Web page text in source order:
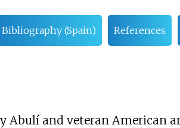
Bibliography (Spain) References
Abulí and veteran American